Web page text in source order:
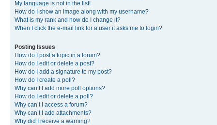
My language is not in the list!
How do I show an image along with my username?
What is my rank and how do I change it?
When I click the e-mail link for a user it asks me to login?
Posting Issues
How do I post a topic in a forum?
How do I edit or delete a post?
How do I add a signature to my post?
How do I create a poll?
Why can’t I add more poll options?
How do I edit or delete a poll?
Why can’t I access a forum?
Why can’t I add attachments?
Why did I receive a warning?